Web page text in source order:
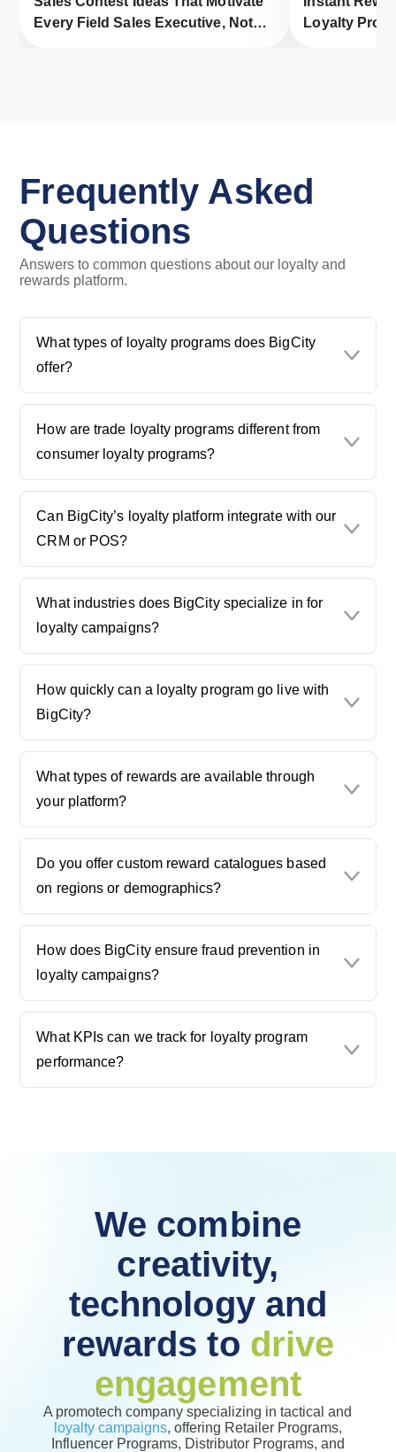
Every Field Sales Executive, Not
Loyalty
Frequently Asked
Questions
Answers to common questions about our loyalty and
rewards platform.
What types of loyalty programs does BigCity
offer?
How are trade loyalty programs different from
consumer loyalty programs?
Can BigCity’s loyalty platform integrate with our
CRM or POS?
What industries does BigCity specialize in for
loyalty campaigns?
How quickly can a loyalty program go live with
BigCity?
What types of rewards are available through
your platform?
Do you offer custom reward catalogues based
on regions or demographics?
How does BigCity ensure fraud prevention in
loyalty campaigns?
What KPIs can we track for loyalty program
performance?
We combine
creativity,
technology and
rewards to drive
engagement
A promotech company specializing in tactical and
loyalty campaigns, offering Retailer Programs,
Influencer Programs, Distributor Programs, and